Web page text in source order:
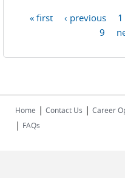
« first ‹ previous 1
9
Home | Contact Us | Career
| FAQs